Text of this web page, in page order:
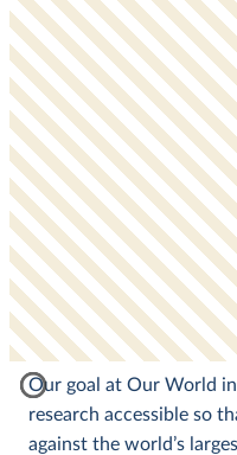
Our goal at Our World
research accessible so
against the world’s